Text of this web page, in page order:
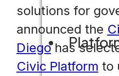
solutions for
announced the
Diegohas
Civic Platform to